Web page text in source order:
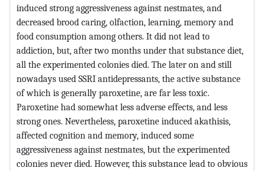
induced strong aggressiveness against nestmates, and
decreased brood caring, olfaction, learning, memory and
food consumption among others. It did not lead to
addiction, but, after two months under that substance diet,
all the experimented colonies died. The later on and still
nowadays used SSRI antidepressants, the active substance
of which is generally paroxetine, are far less toxic.
Paroxetine had somewhat less adverse effects, and less
strong ones. Nevertheless, paroxetine induced akathisis,
affected cognition and memory, induced some
aggressiveness against nestmates, but the experimented
colonies never died. However, this substance lead to obvious